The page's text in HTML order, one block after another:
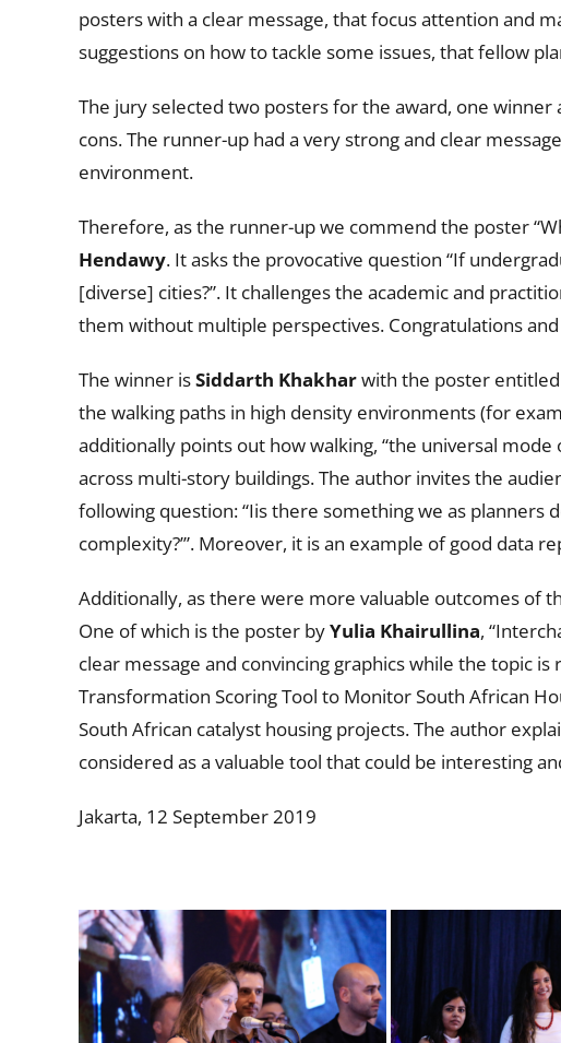
posters with a clear message, that focus attention and
suggestions on how to tackle some issues, that fellow
The jury selected two posters for the award, one
cons. The runner-up had a very strong and clear
environment.
Therefore, as the runner-up we commend the poster
Hendawy. It asks the provocative question “If
[diverse] cities?”. It challenges the academic and
them without multiple perspectives. Congratulations
The winner isSiddarth Khakharwith the poster entitled
the walking paths in high density environments (for
additionally points out how walking, “the universal
across multi-story buildings. The author invites the
following question: “Iis there something we as
complexity?’”. Moreover, it is an example of good data
Additionally, as there were more valuable outcomes of
One of which is the poster byYulia Khairullina,
clear message and convincing graphics while the topic
Transformation Scoring Tool to Monitor South African
South African catalyst housing projects. The author
considered as a valuable tool that could be interesting
Jakarta, 12 September 2019